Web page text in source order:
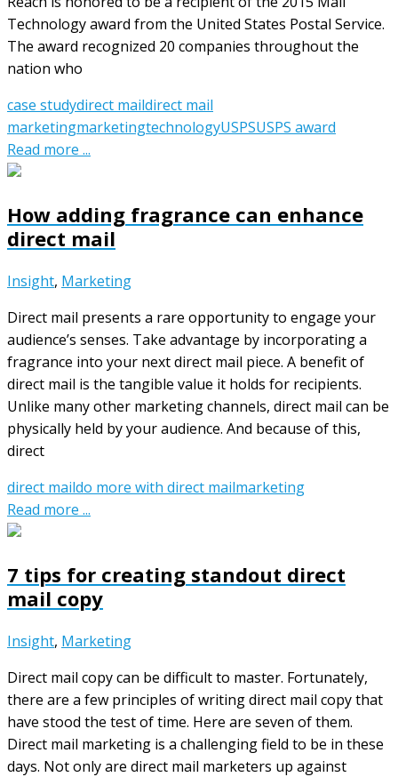
Technology award from the United States Postal Service.
The award recognized 20 companies throughout the
nation who
case studydirect maildirect mail
marketingmarketingtechnologyUSPSUSPS award
Read more ...
How adding fragrance can enhance
direct mail
Insight, Marketing
Direct mail presents a rare opportunity to engage your
audience’s senses. Take advantage by incorporating a
fragrance into your next direct mail piece. A benefit of
direct mail is the tangible value it holds for recipients.
Unlike many other marketing channels, direct mail can be
physically held by your audience. And because of this,
direct
direct maildo more with direct mailmarketing
Read more ...
7 tips for creating standout direct
mail copy
Insight, Marketing
Direct mail copy can be difficult to master. Fortunately,
there are a few principles of writing direct mail copy that
have stood the test of time. Here are seven of them.
Direct mail marketing is a challenging field to be in these
days. Not only are direct mail marketers up against